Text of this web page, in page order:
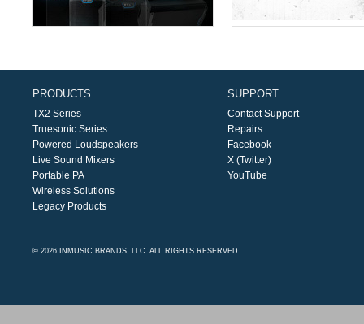
PRODUCTS
TX2 Series
Truesonic Series
Powered Loudspeakers
Live Sound Mixers
Portable PA
Wireless Solutions
Legacy Products
SUPPORT
Contact Support
Repairs
Facebook
X (Twitter)
YouTube
© 2026 INMUSIC BRANDS, LLC. ALL RIGHTS RESERVED